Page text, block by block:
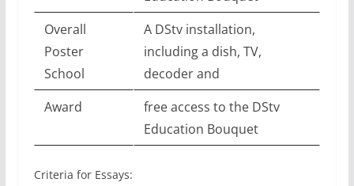
Overall
Poster
School
A DStv installation,
including a dish, TV,
decoder and
Award
free access to the DStv
Education Bouquet
Criteria for Essays: